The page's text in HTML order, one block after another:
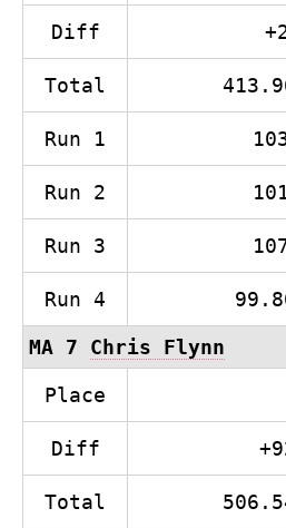
Diff
Total
Run 1
Run 2
Run 3
Run 4
MA 7 Chris Flynn
Place
Diff
Total